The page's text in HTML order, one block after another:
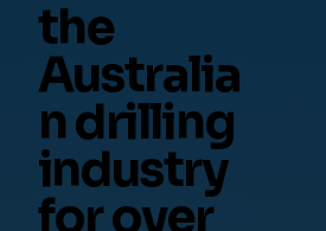
the
Australia
n drilling
industry
for over